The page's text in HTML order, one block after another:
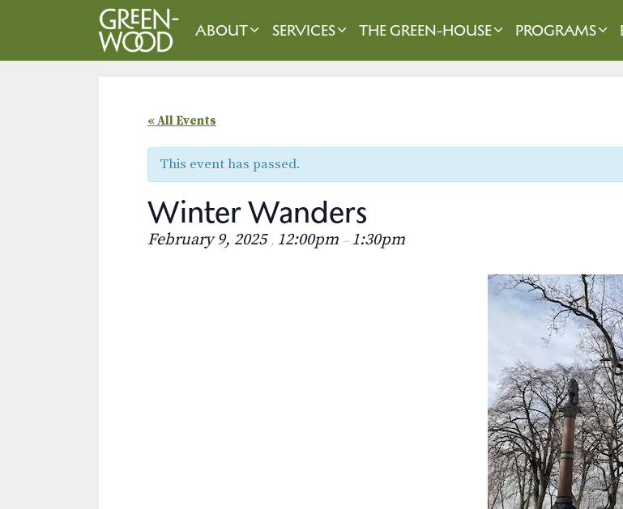
ABOUT SERVICES THE GREEN-HOUSE PROGRAMS
« All Events
This event has passed.
Winter Wanders
February 9, 2025 , 12:00pm – 1:30pm